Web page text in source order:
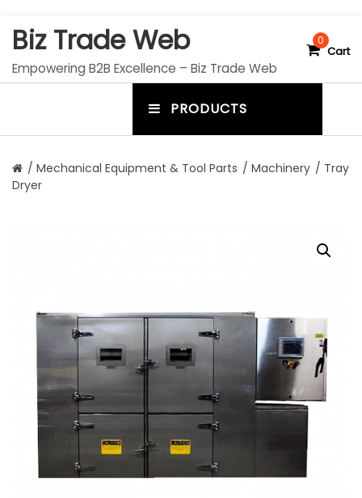
Biz Trade Web
Empowering B2B Excellence – Biz Trade Web
0
Cart
PRODUCTS
n
o
l
e
r
/ Mechanical Equipment & Tool Parts / Machinery / Tray
Dryer